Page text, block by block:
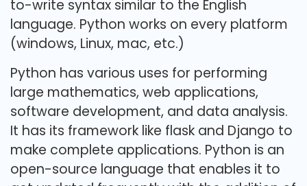
to-write syntax similar to the English
language. Python works on every platform
(windows, Linux, mac, etc.)
Python has various uses for performing
large mathematics, web applications,
software development, and data analysis.
It has its framework like flask and Django to
make complete applications. Python is an
open-source language that enables it to